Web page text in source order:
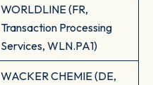
WORLDLINE (FR,
Transaction Processing
Services, WLN.PA1)
WACKER CHEMIE (DE,